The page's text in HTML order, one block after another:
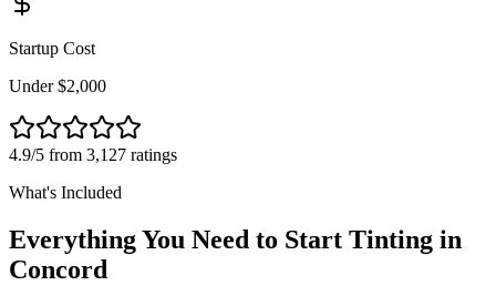
Startup Cost
Under $2,000
4.9/5 from 3,127 ratings
What's Included
Everything You Need to Start Tinting in
Concord